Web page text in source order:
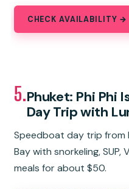
CHECK AVAILABILITY →
5.Phuket: Phi Phi
Day Trip with
Speedboat day trip from
Bay with snorkeling, SUP,
meals for about $50.